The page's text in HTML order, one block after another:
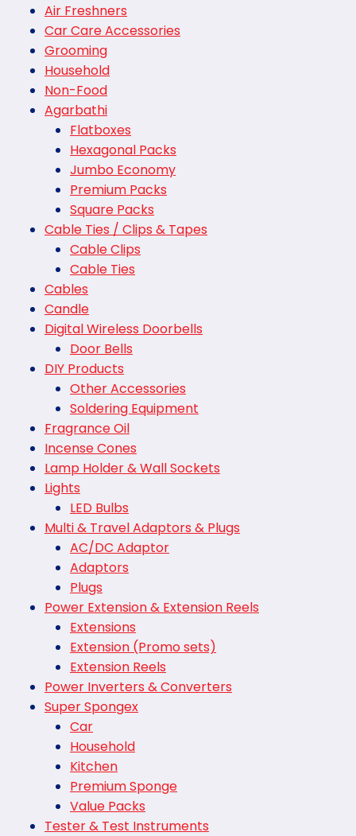
Air Freshners
Car Care Accessories
Grooming
Household
Non-Food
Agarbathi
Flatboxes
Hexagonal Packs
Jumbo Economy
Premium Packs
Square Packs
Cable Ties / Clips & Tapes
Cable Clips
Cable Ties
Cables
Candle
Digital Wireless Doorbells
Door Bells
DIY Products
Other Accessories
Soldering Equipment
Fragrance Oil
Incense Cones
Lamp Holder & Wall Sockets
Lights
LED Bulbs
Multi & Travel Adaptors & Plugs
AC/DC Adaptor
Adaptors
Plugs
Power Extension & Extension Reels
Extensions
Extension (Promo sets)
Extension Reels
Power Inverters & Converters
Super Spongex
Car
Household
Kitchen
Premium Sponge
Value Packs
Tester & Test Instruments